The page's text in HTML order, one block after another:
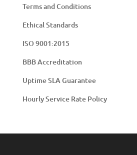
Terms and Conditions
Ethical Standards
ISO 9001:2015
BBB Accreditation
Uptime SLA Guarantee
Hourly Service Rate Policy